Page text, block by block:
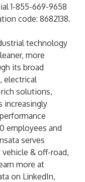
1-855-669-9658
code: 8682138.
technology
more
its broad
electrical
solutions,
increasingly
employees and
serves
& off-road,
more at
on LinkedIn,